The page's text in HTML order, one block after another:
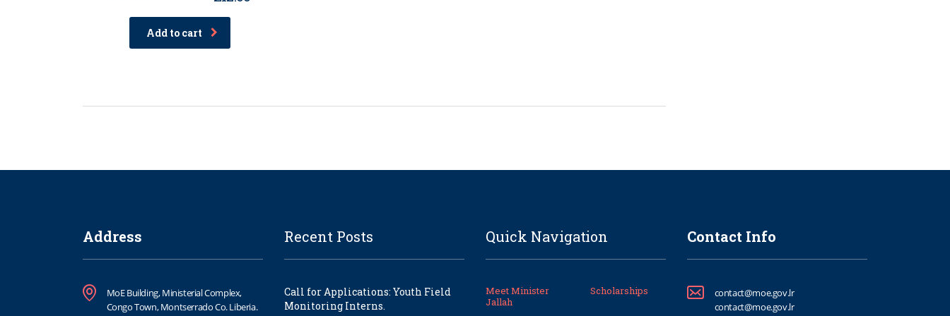
4.00
Add to cart
Address
MoE Building, Ministerial Complex,
Congo Town, Montserrado Co. Liberia.
Recent Posts
Call for Applications: Youth Field
Monitoring Interns.
Quick Navigation
Meet Minister
Jallah
Scholarships
Contact Info
contact@moe.gov.lr
contact@moe.gov.lr